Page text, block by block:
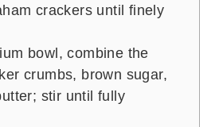
crackers until finely
bowl, combine the
crumbs, brown sugar,
stir until fully